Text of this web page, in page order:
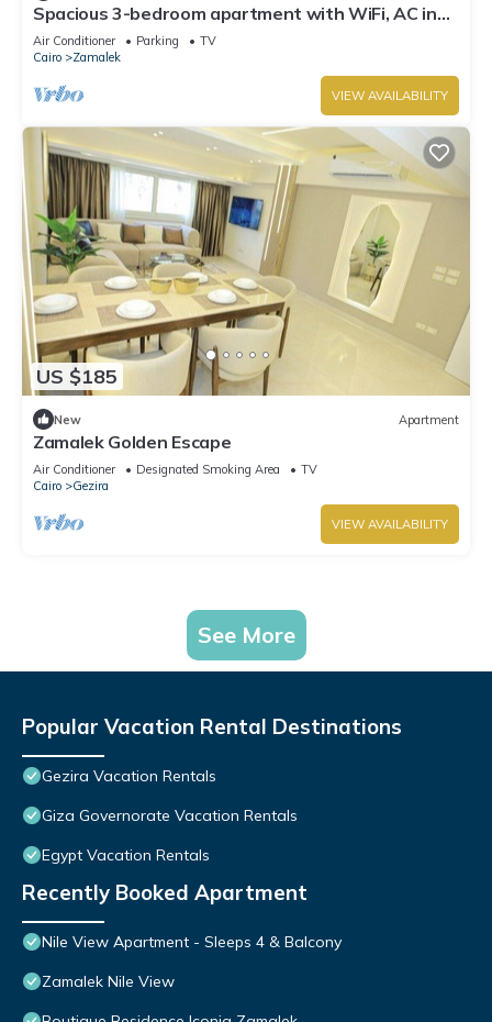
Spacious 3-bedroom apartment with WiFi, AC in
the heart of Zamalek, Cairo.
Air Conditioner Parking
TV
Cairo
Zamalek
VIEW AVAILABILITY
US $185
New Apartment
Zamalek Golden Escape
Air Conditioner Designated Smoking Area
TV
Cairo
Gezira
VIEW AVAILABILITY
See More
Popular Vacation Rental Destinations
Gezira Vacation Rentals
Giza Governorate Vacation Rentals
Egypt Vacation Rentals
Recently Booked Apartment
Nile View Apartment - Sleeps 4 & Balcony
Zamalek Nile View